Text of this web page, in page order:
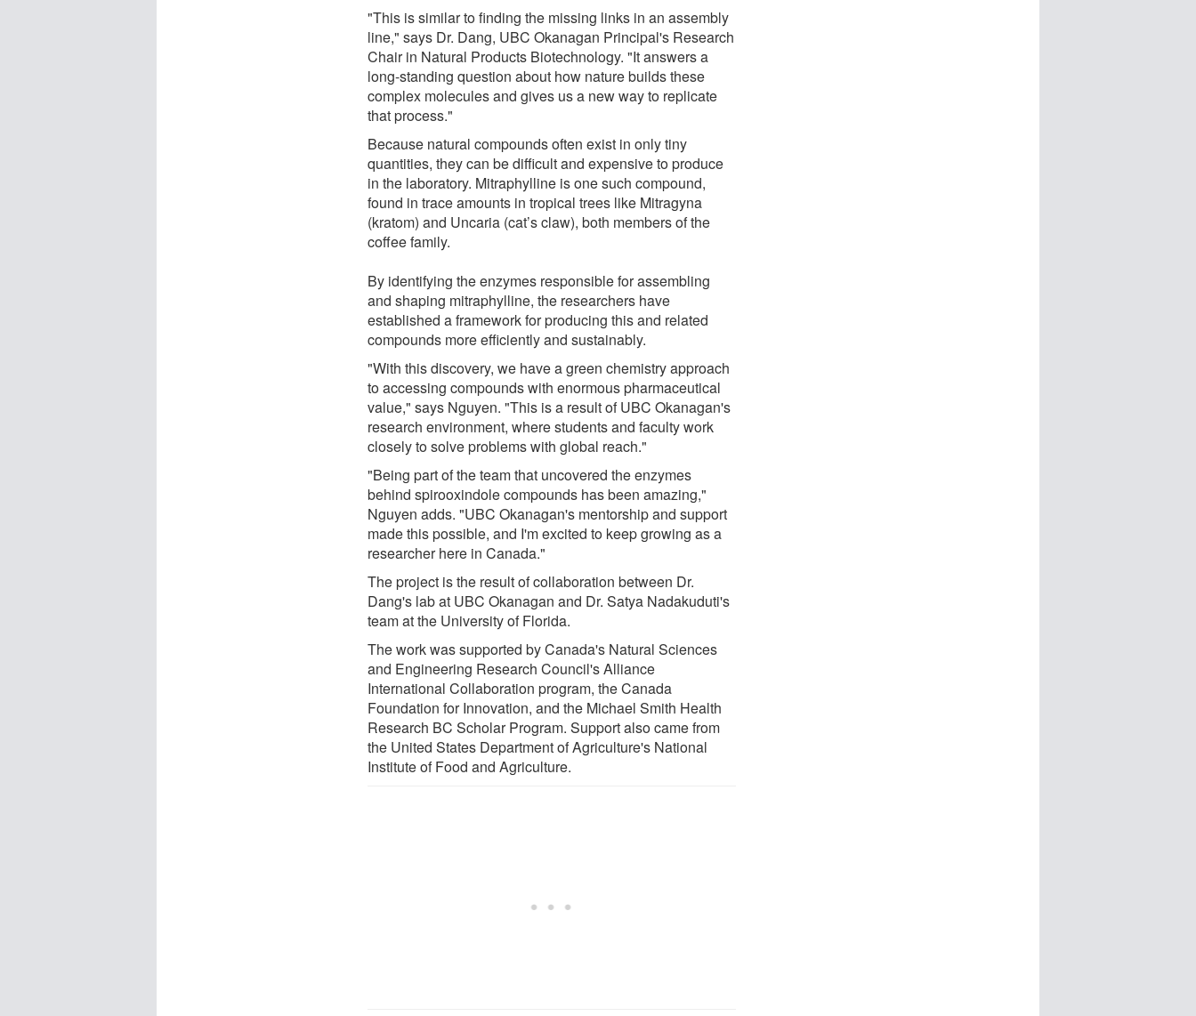
"This is similar to finding the missing links in an assembly
line," says Dr. Dang, UBC Okanagan Principal's Research
Chair in Natural Products Biotechnology. "It answers a
long-standing question about how nature builds these
complex molecules and gives us a new way to replicate
that process."
Because natural compounds often exist in only tiny
quantities, they can be difficult and expensive to produce
in the laboratory. Mitraphylline is one such compound,
found in trace amounts in tropical trees like Mitragyna
(kratom) and Uncaria (cat’s claw), both members of the
coffee family.
By identifying the enzymes responsible for assembling
and shaping mitraphylline, the researchers have
established a framework for producing this and related
compounds more efficiently and sustainably.
"With this discovery, we have a green chemistry approach
to accessing compounds with enormous pharmaceutical
value," says Nguyen. "This is a result of UBC Okanagan's
research environment, where students and faculty work
closely to solve problems with global reach."
"Being part of the team that uncovered the enzymes
behind spirooxindole compounds has been amazing,"
Nguyen adds. "UBC Okanagan's mentorship and support
made this possible, and I'm excited to keep growing as a
researcher here in Canada."
The project is the result of collaboration between Dr.
Dang's lab at UBC Okanagan and Dr. Satya Nadakuduti's
team at the University of Florida.
The work was supported by Canada's Natural Sciences
and Engineering Research Council's Alliance
International Collaboration program, the Canada
Foundation for Innovation, and the Michael Smith Health
Research BC Scholar Program. Support also came from
the United States Department of Agriculture's National
Institute of Food and Agriculture.